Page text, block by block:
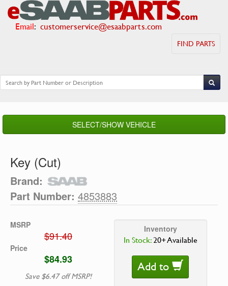
Email: customerservice@esaabparts.com
FIND PARTS
SELECT/SHOW VEHICLE
Key (Cut)
Brand:
Part Number: 4853883
MSRP
$91.40
Price
$84.93
Save $6.47 off MSRP!
Inventory
In Stock:20+ Available
Add to